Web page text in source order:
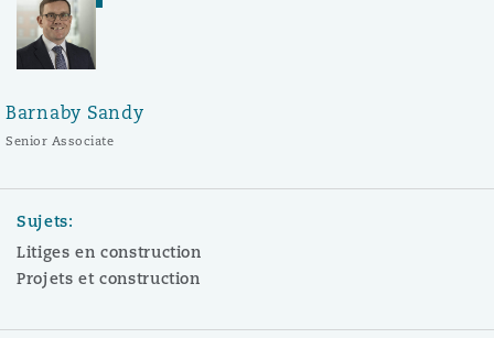
Barnaby Sandy
Senior Associate
Sujets:
Litiges en construction
Projets et construction